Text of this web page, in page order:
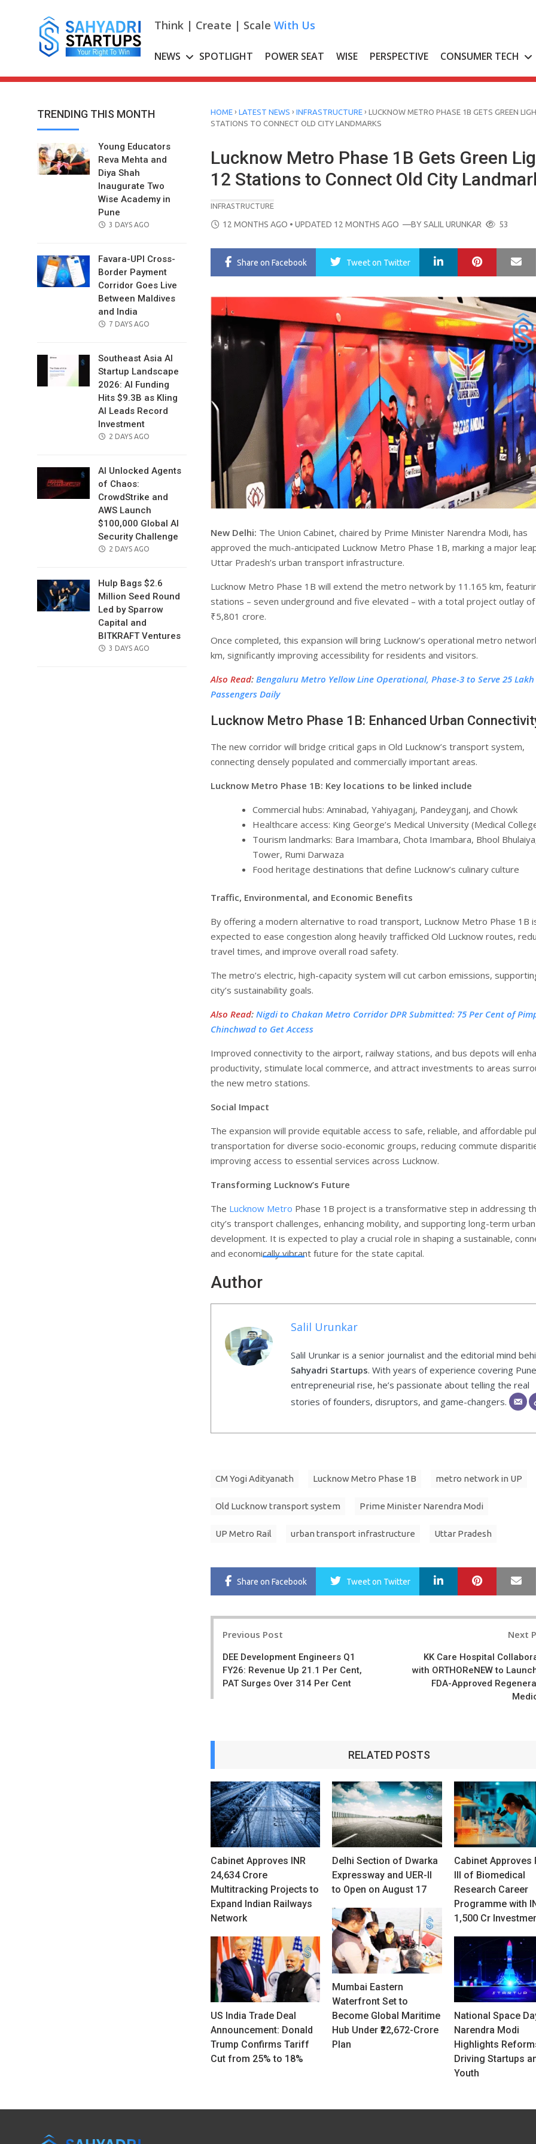
Think | Create | Scale With Us
NEWS SPOTLIGHT POWER SEAT WISE PERSPECTIVE CONSUMER TECH
TRENDING THIS MONTH
Young Educators
Reva Mehta and
Diya Shah
Inaugurate Two
Wise Academy in
Pune
POSTED
3 DAYS AGO
Favara-UPI Cross-
Border Payment
Corridor Goes Live
Between Maldives
and India
POSTED
7 DAYS AGO
Southeast Asia AI
Startup Landscape
2026: AI Funding
Hits $9.3B as Kling
AI Leads Record
Investment
POSTED
2 DAYS AGO
AI Unlocked Agents
of Chaos:
CrowdStrike and
AWS Launch
$100,000 Global AI
Security Challenge
POSTED
2 DAYS AGO
Hulp Bags $2.6
Million Seed Round
Led by Sparrow
Capital and
BITKRAFT Ventures
POSTED
3 DAYS AGO
HOME › LATEST NEWS › INFRASTRUCTURE › LUCKNOW METRO PHASE 1B GETS GREEN
STATIONS TO CONNECT OLD CITY LANDMARKS
Lucknow Metro Phase 1B Gets Green
12 Stations to Connect Old City
INFRASTRUCTURE
POSTED
12 MONTHS AGO • UPDATED 12 MONTHS AGO —BYSALIL URUNKAR 53
Share on Facebook Tweeton Twitter LinkedIn Pinterest
New Delhi: The Union Cabinet, chaired by Prime Minister Narendra Modi, has
approved the much-anticipated Lucknow Metro Phase 1B, marking a major
Uttar Pradesh’s urban transport infrastructure.
Lucknow Metro Phase 1B will extend the metro network by 11.165 km,
stations – seven underground and five elevated – with a total project outlay of
₹5,801 crore.
Once completed, this expansion will bring Lucknow’s operational metro
km, significantly improving accessibility for residents and visitors.
Also Read: Bengaluru Metro Yellow Line Operational, Phase-3 to Serve 25 Lakh
Passengers Daily
Lucknow Metro Phase 1B: Enhanced Urban
The new corridor will bridge critical gaps in Old Lucknow’s transport system,
connecting densely populated and commercially important areas.
Lucknow Metro Phase 1B: Key locations to be linked include
Commercial hubs: Aminabad, Yahiyaganj, Pandeyganj, and Chowk
Healthcare access: King George’s Medical University (Medical
Tourism landmarks: Bara Imambara, Chota Imambara, Bhool
Tower, Rumi Darwaza
Food heritage destinations that define Lucknow’s culinary culture
Traffic, Environmental, and Economic Benefits
By offering a modern alternative to road transport, Lucknow Metro Phase 1B
expected to ease congestion along heavily trafficked Old Lucknow routes,
travel times, and improve overall road safety.
The metro’s electric, high-capacity system will cut carbon emissions,
city’s sustainability goals.
Also Read: Nigdi to Chakan Metro Corridor DPR Submitted: 75 Per Cent of
Chinchwad to Get Access
Improved connectivity to the airport, railway stations, and bus depots will
productivity, stimulate local commerce, and attract investments to areas
the new metro stations.
Social Impact
The expansion will provide equitable access to safe, reliable, and affordable
transportation for diverse socio-economic groups, reducing commute
improving access to essential services across Lucknow.
Transforming Lucknow’s Future
The Lucknow Metro Phase 1B project is a transformative step in addressing
city’s transport challenges, enhancing mobility, and supporting long-term urban
development. It is expected to play a crucial role in shaping a sustainable,
and economically vibrant future for the state capital.
Author
Salil Urunkar
Salil Urunkar is a senior journalist and the editorial mind
Sahyadri Startups. With years of experience covering
entrepreneurial rise, he’s passionate about telling the real
stories of founders, disruptors, and game-changers.
CM Yogi Adityanath Lucknow Metro Phase 1B metro network in UP
Old Lucknow transport system Prime Minister Narendra Modi
UP Metro Rail urban transport infrastructure Uttar Pradesh
Share on Facebook Tweeton Twitter LinkedIn Pinterest
Previous Post
DEE Development Engineers Q1
FY26: Revenue Up 21.1 Per Cent,
PAT Surges Over 314 Per Cent
Next
KK Care Hospital
with ORTHOReNEW to
FDA-Approved
RELATED POSTS
Cabinet Approves INR
24,634 Crore
Multitracking Projects to
Expand Indian Railways
Network
Delhi Section of Dwarka
Expressway and UER-II
to Open on August 17
Cabinet Approves
III of Biomedical
Research Career
Programme with
1,500 Cr
Mumbai Eastern
Waterfront Set to
Become Global Maritime
Hub Under ₹22,672-Crore
Plan
US India Trade Deal
Announcement: Donald
Trump Confirms Tariff
Cut from 25% to 18%
National Space
Narendra Modi
Highlights
Driving Startups
Youth